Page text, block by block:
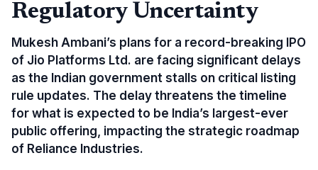
Regulatory Uncertainty
Mukesh Ambani’s plans for a record-breaking IPO
of Jio Platforms Ltd. are facing significant delays
as the Indian government stalls on critical listing
rule updates. The delay threatens the timeline
for what is expected to be India’s largest-ever
public offering, impacting the strategic roadmap
of Reliance Industries.